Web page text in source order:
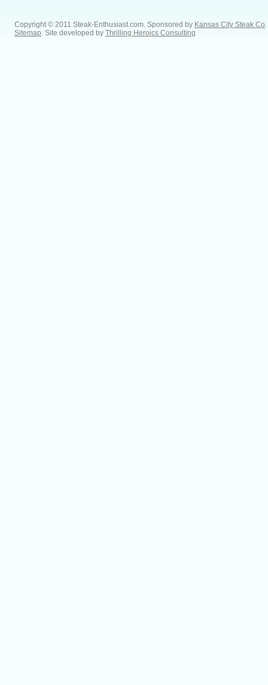
Copyright © 2011 Steak-Enthusiast.com. Sponsored by Kansas City Steak Co
Sitemap . Site developed by Thrilling Heroics Consulting